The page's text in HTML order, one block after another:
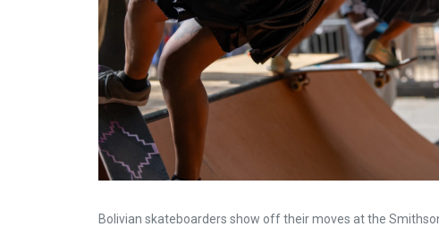
Bolivian skateboarders show off their moves at the